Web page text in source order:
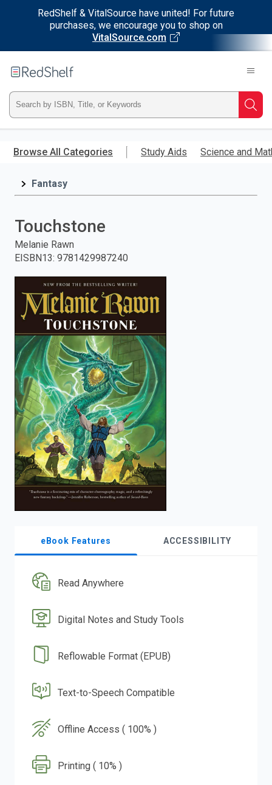
RedShelf & VitalSource have united! For future
purchases, we encourage you to shop on
VitalSource.com
main
RedShelf
Type
ISBN,
Title,
and
press
enter
search.
Browse All Categories Study Aids Science and
Fantasy
Touchstone
Melanie Rawn
EISBN13: 9781429987240
eBook Features ACCESSIBILITY
Read Anywhere
Digital Notes and Study Tools
Reflowable Format (EPUB)
Text-to-Speech Compatible
Offline Access ( 100% )
Printing ( 10% )